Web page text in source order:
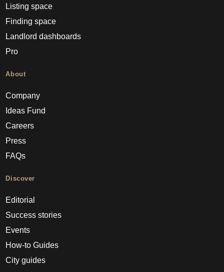
Listing space
Finding space
Landlord dashboards
Pro
About
Company
Ideas Fund
Careers
Press
FAQs
Discover
Editorial
Success stories
Events
How-to Guides
City guides